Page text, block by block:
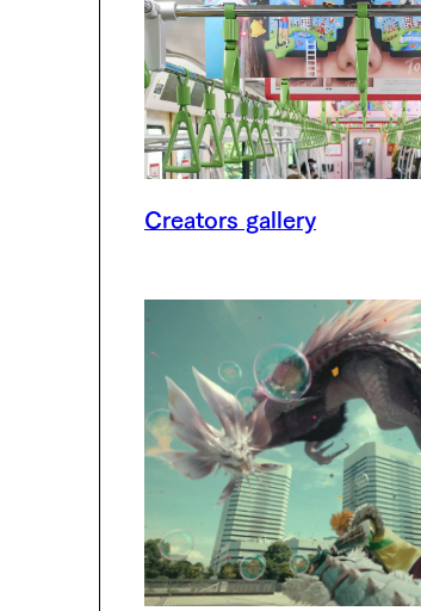
Creators gallery